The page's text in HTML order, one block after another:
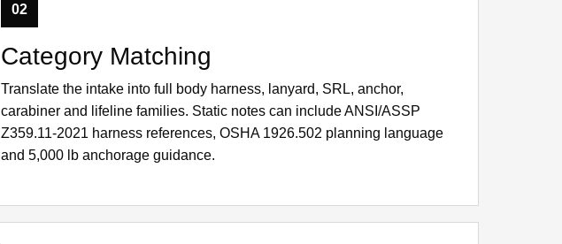
02
Category Matching
Translate the intake into full body harness, lanyard, SRL, anchor,
carabiner and lifeline families. Static notes can include ANSI/ASSP
Z359.11-2021 harness references, OSHA 1926.502 planning language
and 5,000 lb anchorage guidance.